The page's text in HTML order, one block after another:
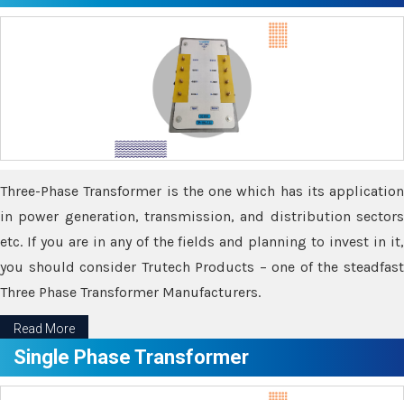
Three-Phase Transformer is the one which has its application
in power generation, transmission, and distribution sectors
etc. If you are in any of the fields and planning to invest in it,
you should consider Trutech Products – one of the steadfast
Three Phase Transformer Manufacturers.
Read More
Single Phase Transformer